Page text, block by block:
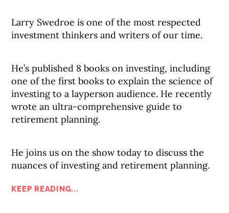
Larry Swedroe is one of the most respected
investment thinkers and writers of our time.
He’s published 8 books on investing, including
one of the first books to explain the science of
investing to a layperson audience. He recently
wrote an ultra-comprehensive guide to
retirement planning.
He joins us on the show today to discuss the
nuances of investing and retirement planning.
KEEP READING...